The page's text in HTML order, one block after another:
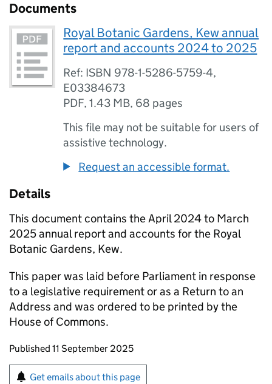
Documents
Royal Botanic Gardens, Kew annual
report and accounts 2024 to 2025
Ref: ISBN 978-1-5286-5759-4,
E03384673
PDF,1.43 MB, 68 pages
This file may not be suitable for users of
assistive technology.
Request an accessible format.
Details
This document contains the April 2024 to March
2025 annual report and accounts for the Royal
Botanic Gardens, Kew.
This paper was laid before Parliament in response
to a legislative requirement or as a Return to an
Address and was ordered to be printed by the
House of Commons.
Updates to this page
Published 11 September 2025
Sign up for emails or print this page
Get emails about this page